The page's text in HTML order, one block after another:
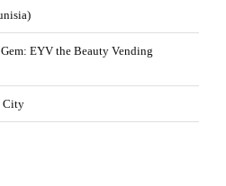
EYV the Beauty Vending
City